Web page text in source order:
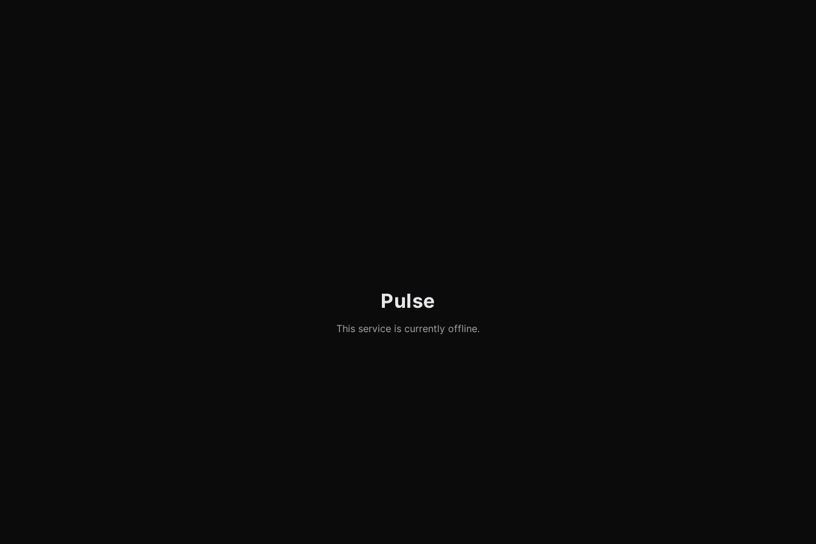
Pulse
This service is currently offline.